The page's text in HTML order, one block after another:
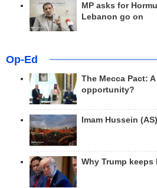
MP asks for
Lebanon go on
Op-Ed
The Mecca Pact:
opportunity?
Imam Hussein
Why Trump